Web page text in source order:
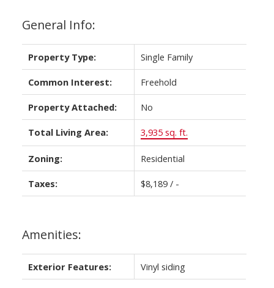
General Info:
Property Type: Single Family
Common Interest: Freehold
Property Attached: No
Total Living Area: 3,935 sq. ft.
Zoning: Residential
Taxes: $8,189 / -
Amenities:
Exterior Features: Vinyl siding